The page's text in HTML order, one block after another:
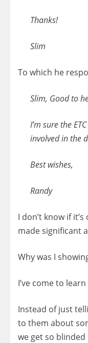
Thanks!
Slim
To which he
Slim, Good to
I’m sure the
involved in the
Best wishes,
Randy
I don’t know if
made significant
Why was I
I’ve come to
Instead of just
to them about
we get so